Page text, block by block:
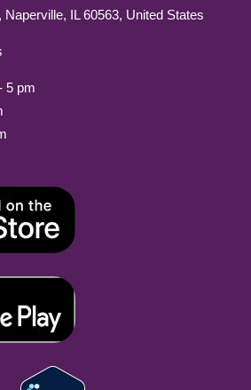
Naperville, IL 60563, United States
5 pm